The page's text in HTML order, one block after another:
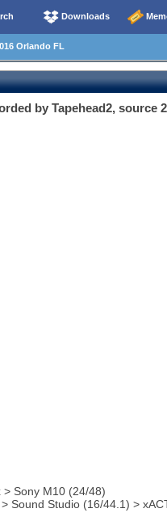
Downloads
Orlando FL
by Tapehead2, source
> Sony M10 (24/48)
Sound Studio (16/44.1) >